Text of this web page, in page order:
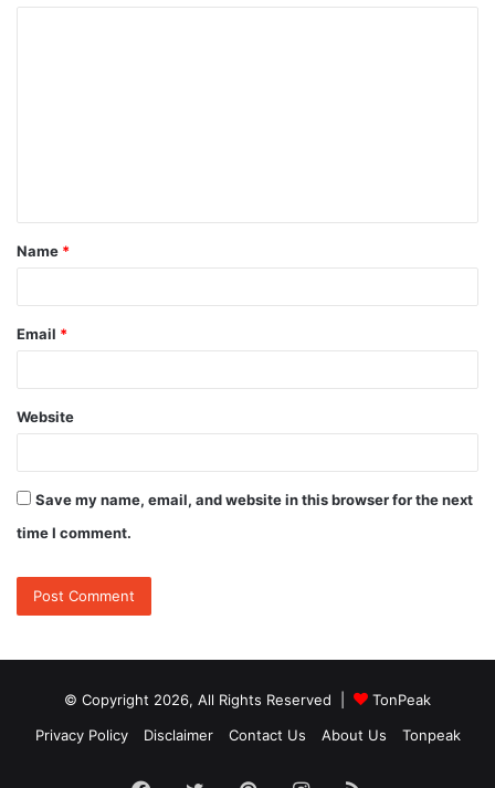
t
*
Name *
Email *
Website
Save my name, email, and website in this browser for the next
time I comment.
© Copyright 2026, All Rights Reserved |
TonPeak
Privacy Policy
Disclaimer Contact Us About Us Tonpeak